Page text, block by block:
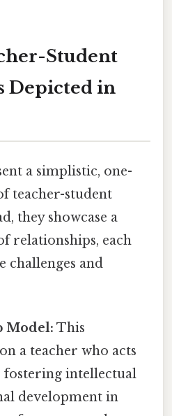
Student
Depicted in
a simplistic, one-
teacher-student
they showcase a
relationships, each
challenges and
Model: This
a teacher who acts
fostering intellectual
development in